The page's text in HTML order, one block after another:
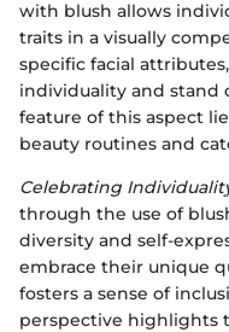
with blush allows
traits in a visually
specific facial
individuality and stand
feature of this aspect
beauty routines and
Celebrating
through the use of
diversity and self-
embrace their unique
fosters a sense of
perspective highlights